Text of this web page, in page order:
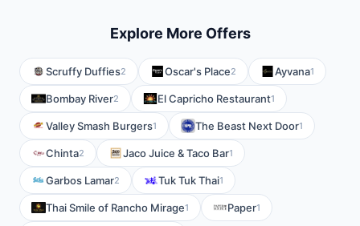
Explore More Offers
Scruffy Duffies2 Oscar's Place2 Ayvana1
Bombay River2 El Capricho Restaurant1
Valley Smash Burgers1 The Beast Next Door1
Chinta2 Jaco Juice & Taco Bar1
Garbos Lamar2 Tuk Tuk Thai1
Thai Smile of Rancho Mirage1 Paper1